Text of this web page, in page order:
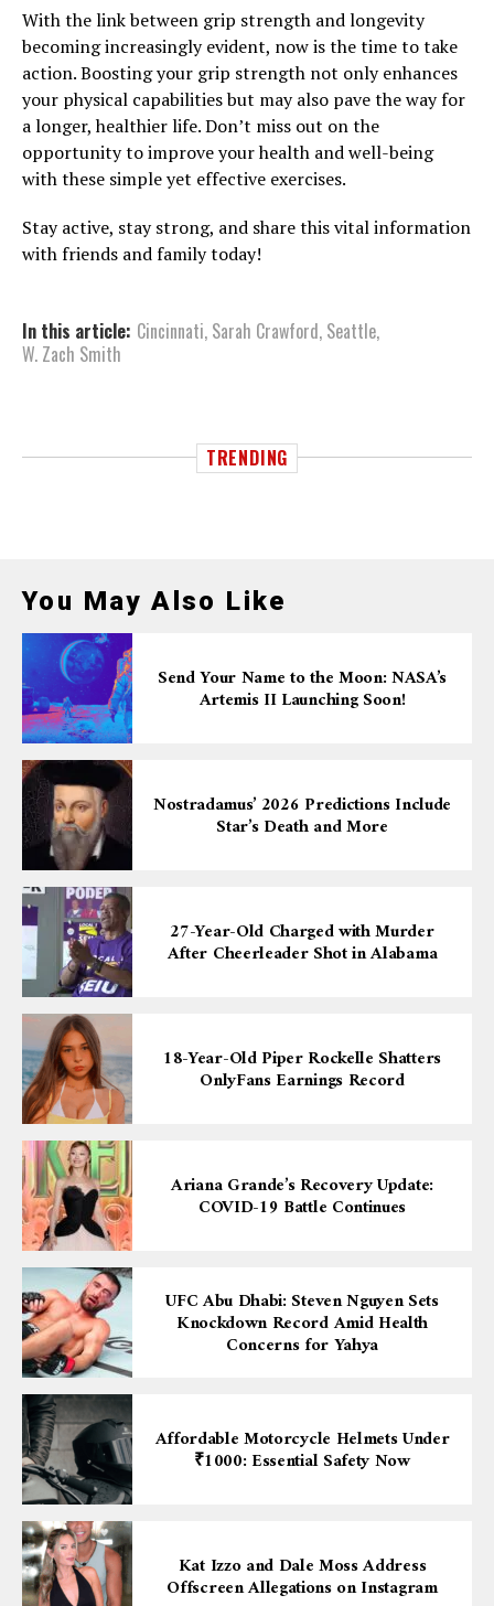
With the link between grip strength and longevity
becoming increasingly evident, now is the time to take
action. Boosting your grip strength not only enhances
your physical capabilities but may also pave the way for
a longer, healthier life. Don’t miss out on the
opportunity to improve your health and well-being
with these simple yet effective exercises.
Stay active, stay strong, and share this vital information
with friends and family today!
In this article: Cincinnati, Sarah Crawford, Seattle,
W. Zach Smith
TRENDING
You May Also Like
Send Your Name to the Moon: NASA’s
Artemis II Launching Soon!
Nostradamus’ 2026 Predictions Include
Star’s Death and More
27-Year-Old Charged with Murder
After Cheerleader Shot in Alabama
18-Year-Old Piper Rockelle Shatters
OnlyFans Earnings Record
Ariana Grande’s Recovery Update:
COVID-19 Battle Continues
UFC Abu Dhabi: Steven Nguyen Sets
Knockdown Record Amid Health
Concerns for Yahya
Affordable Motorcycle Helmets Under
₹1000: Essential Safety Now
Kat Izzo and Dale Moss Address
Offscreen Allegations on Instagram